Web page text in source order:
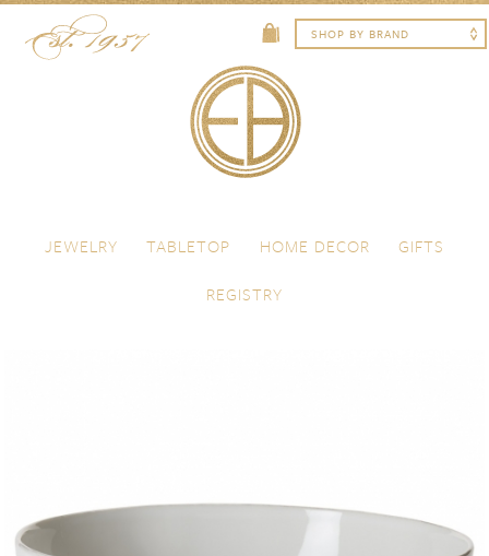
Menu
JEWELRY
TABLETOP HOME DECOR
GIFTS
REGISTRY